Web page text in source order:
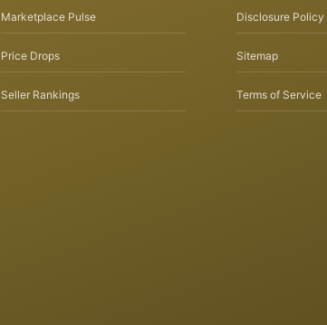
Marketplace Pulse
Price Drops
Seller Rankings
Disclosure Policy
Sitemap
Terms of Service